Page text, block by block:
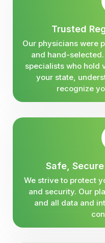
Trusted
Our physicians were
and hand-
specialists who hold
your state,
recognize
Safe,
We strive to protect
and security. Our
and all data and